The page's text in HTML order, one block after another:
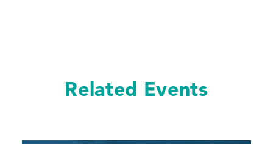
Related Events